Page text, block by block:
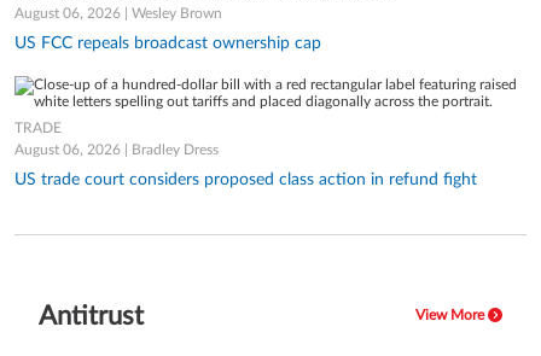
August 06, 2026 | Wesley Brown
US FCC repeals broadcast ownership cap
TRADE
August 06, 2026 | Bradley Dress
US trade court considers proposed class action in refund fight
Antitrust View More